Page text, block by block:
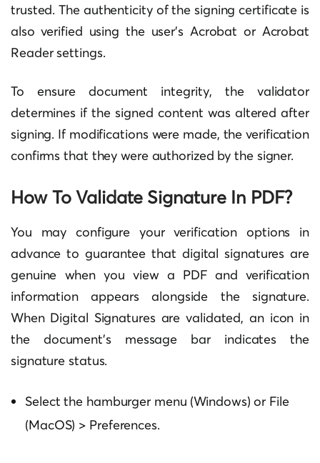
trusted. The authenticity of the signing certificate is
also verified using the user’s Acrobat or Acrobat
Reader settings.
To ensure document integrity, the validator
determines if the signed content was altered after
signing. If modifications were made, the verification
confirms that they were authorized by the signer.
How To Validate Signature In PDF?
You may configure your verification options in
advance to guarantee that digital signatures are
genuine when you view a PDF and verification
information appears alongside the signature.
When Digital Signatures are validated, an icon in
the document’s message bar indicates the
signature status.
Select the hamburger menu (Windows) or File
(MacOS) > Preferences.